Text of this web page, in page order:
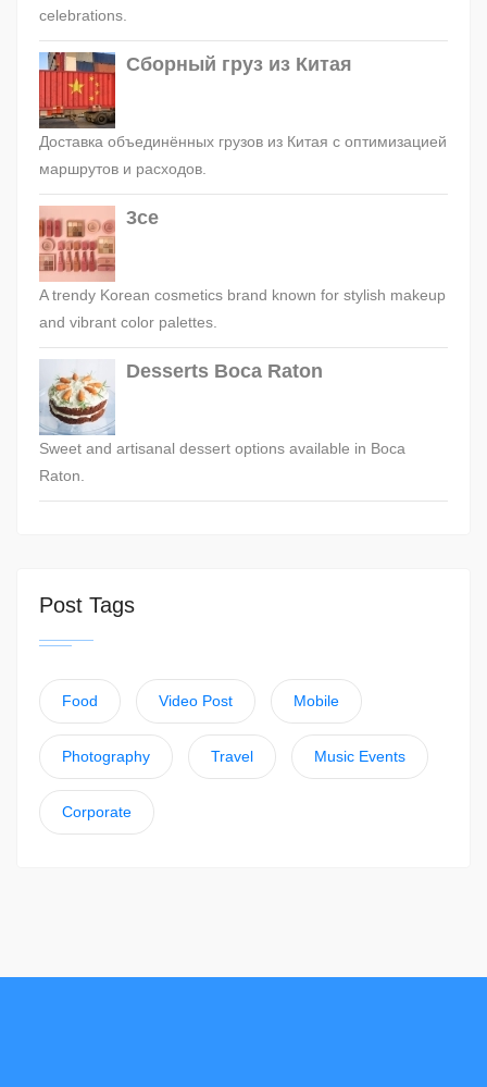
celebrations.
Сборный груз из Китая
Доставка объединённых грузов из Китая с оптимизацией
маршрутов и расходов.
3ce
A trendy Korean cosmetics brand known for stylish makeup
and vibrant color palettes.
Desserts Boca Raton
Sweet and artisanal dessert options available in Boca
Raton.
Post Tags
Food Video Post Mobile
Photography Travel Music Events
Corporate